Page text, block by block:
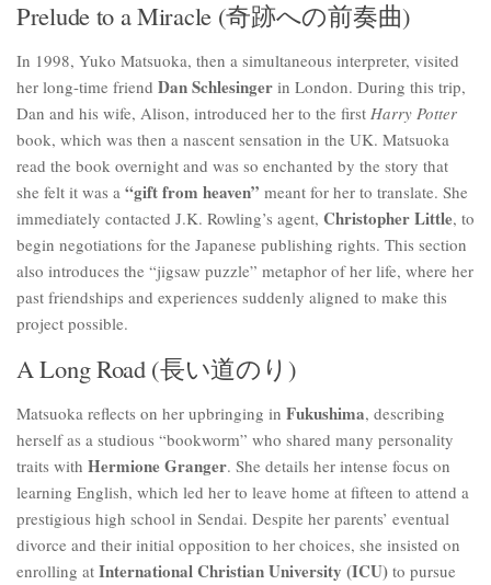
Prelude to a Miracle (奇跡への前奏曲)
In 1998, Yuko Matsuoka, then a simultaneous interpreter, visited
her long-time friend Dan Schlesinger in London. During this trip,
Dan and his wife, Alison, introduced her to the first Harry Potter
book, which was then a nascent sensation in the UK. Matsuoka
read the book overnight and was so enchanted by the story that
she felt it was a “gift from heaven” meant for her to translate. She
immediately contacted J.K. Rowling’s agent, Christopher Little, to
begin negotiations for the Japanese publishing rights. This section
also introduces the “jigsaw puzzle” metaphor of her life, where her
past friendships and experiences suddenly aligned to make this
project possible.
A Long Road (長い道のり)
Matsuoka reflects on her upbringing in Fukushima, describing
herself as a studious “bookworm” who shared many personality
traits with Hermione Granger. She details her intense focus on
learning English, which led her to leave home at fifteen to attend a
prestigious high school in Sendai. Despite her parents’ eventual
divorce and their initial opposition to her choices, she insisted on
enrolling at International Christian University (ICU) to pursue